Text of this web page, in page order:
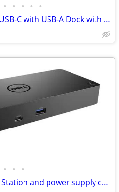
• • • • •
Lenovo ThinkPad Hybrid USB-C with USB-A Dock with 135W power supply
• • •
New Dell WD19S Docking Station and power supply combo